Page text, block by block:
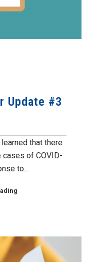
Update #3
that there
cases of COVID-
to...